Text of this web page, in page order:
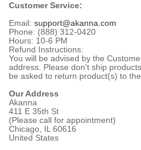
Customer Service:
Email: support@akanna.com
Phone: (888) 312-0420
Hours: 10-6 PM
Refund Instructions:
You will be advised by the
address. Please don't ship
be asked to return product(s) to
Our Address
Akanna
411 E 35th St
(Please call for appointment)
Chicago, IL 60616
United States